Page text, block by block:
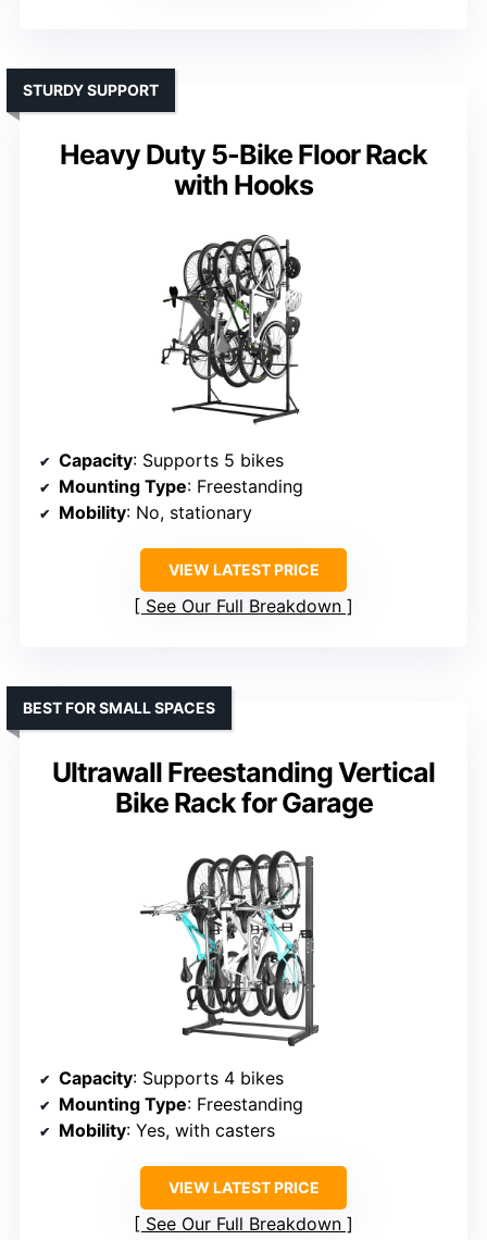
Heavy Duty 5-Bike Floor Rack
with Hooks
STURDY SUPPORT
Capacity: Supports 5 bikes
Mounting Type: Freestanding
Mobility: No, stationary
VIEW LATEST PRICE
See Our Full Breakdown
Ultrawall Freestanding Vertical
Bike Rack for Garage
BEST FOR SMALL SPACES
Capacity: Supports 4 bikes
Mounting Type: Freestanding
Mobility: Yes, with casters
VIEW LATEST PRICE
See Our Full Breakdown